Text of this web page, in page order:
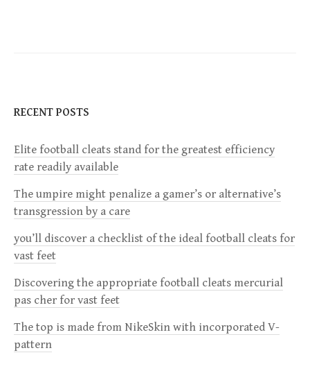
a
v
i
g
a
t
i
o
RECENT POSTS
Elite football cleats stand for the greatest efficiency
rate readily available
The umpire might penalize a gamer’s or alternative’s
transgression by a care
you’ll discover a checklist of the ideal football cleats for
vast feet
Discovering the appropriate football cleats mercurial
pas cher for vast feet
The top is made from NikeSkin with incorporated V-
pattern